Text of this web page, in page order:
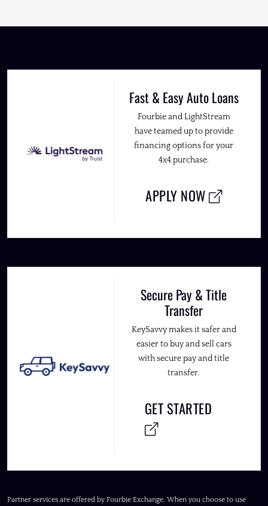
Fast & Easy Auto Loans
Fourbie and LightStream
have teamed up to provide
financing options for your
4x4 purchase.
APPLY NOW
Secure Pay & Title
Transfer
KeySavvy makes it safer and
easier to buy and sell cars
with secure pay and title
transfer.
GET STARTED
Partner services are offered by Fourbie Exchange. When you choose to use